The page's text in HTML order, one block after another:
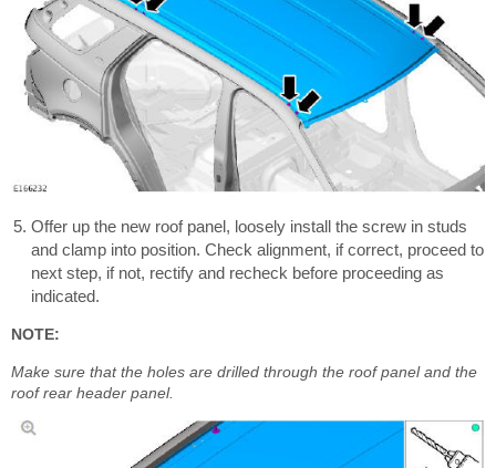
Offer up the new roof panel, loosely install the screw in studs
and clamp into position. Check alignment, if correct, proceed to
next step, if not, rectify and recheck before proceeding as
indicated.
NOTE:
Make sure that the holes are drilled through the roof panel and the
roof rear header panel.